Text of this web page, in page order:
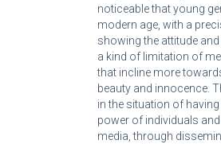
noticeable that young
modern age, with a
showing the attitude
a kind of limitation of
that incline more
beauty and innocence.
in the situation of
power of individuals
media, through